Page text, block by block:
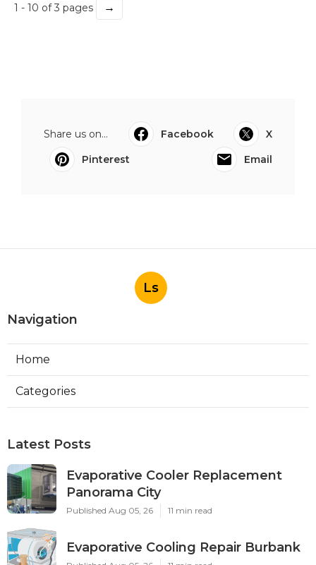
1 - 10 of 3 pages →
Share us on... Facebook
X
Pinterest
Email
Ls
Navigation
Home
Categories
Latest Posts
Evaporative Cooler Replacement
Panorama City
Published Aug 05, 26 11 min read
Evaporative Cooling Repair Burbank